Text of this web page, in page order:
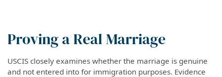
Proving a Real Marriage
USCIS closely examines whether the marriage is genuine
and not entered into for immigration purposes. Evidence